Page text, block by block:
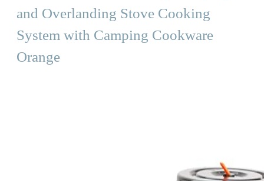
and Overlanding Stove Cooking
System with Camping Cookware
Orange